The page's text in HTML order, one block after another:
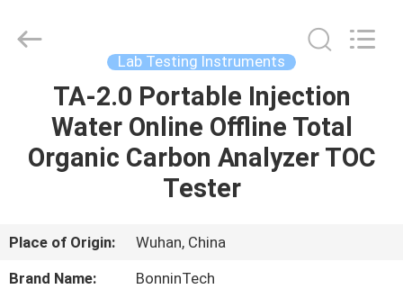
HOME
PRODUCTS
ABOUT
Copyright
Reserved.
Lab Testing Instruments
TA-2.0 Portable Injection
Water Online Offline Total
Organic Carbon Analyzer TOC
Tester
Place of Origin:
Wuhan, China
Brand Name:
BonninTech